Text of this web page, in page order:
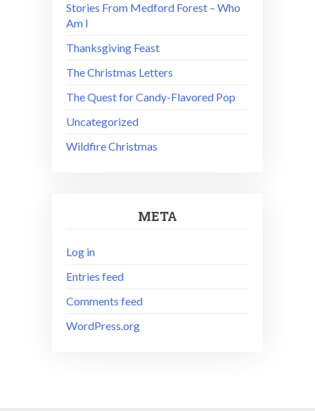
Stories From Medford Forest – Who
Am I
Thanksgiving Feast
The Christmas Letters
The Quest for Candy-Flavored Pop
Uncategorized
Wildfire Christmas
META
Log in
Entries feed
Comments feed
WordPress.org